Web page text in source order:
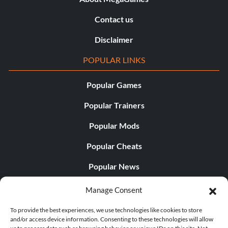
Manage Consent
To provide the best experiences, we use technologies like cookies to store
and/or access device information. Consenting to these technologies will allow
Contact us
Disclaimer
POPULAR LINKS
Popular Games
Popular Trainers
Popular Mods
Popular Cheats
Popular News
Popular Editorials
Popular Free Games